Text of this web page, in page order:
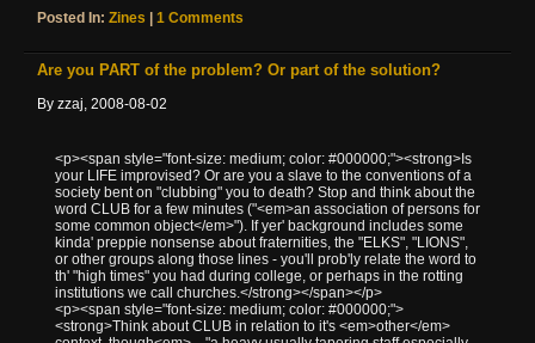
Posted In: Zines | 1 Comments
Are you PART of the problem? Or part of the solution?
By zzaj, 2008-08-02
<p><span style="font-size: medium; color: #000000;"><strong>Is
your LIFE improvised? Or are you a slave to the conventions of a
society bent on "clubbing" you to death? Stop and think about the
word CLUB for a few minutes ("<em>an association of persons for
some common object</em>"). If yer' background includes some
kinda' preppie nonsense about fraternities, the "ELKS", "LIONS",
or other groups along those lines - you'll prob'ly relate the word to
th' "high times" you had during college, or perhaps in the rotting
institutions we call churches.</strong></span></p>
<p><span style="font-size: medium; color: #000000;">
<strong>Think about CLUB in relation to it's <em>other</em>